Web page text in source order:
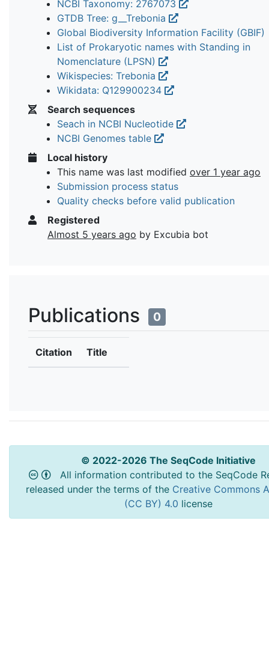
NCBI Taxonomy: 2767073
GTDB Tree: g__Trebonia
Global Biodiversity Information Facility (GBIF)
List of Prokaryotic names with Standing in
Nomenclature (LPSN)
Wikispecies: Trebonia
Wikidata: Q129900234
Search sequences
Seach in NCBI Nucleotide
NCBI Genomes table
Local history
This name was last modified over 1 year ago
Submission process status
Quality checks before valid publication
Registered
Almost 5 years ago by Excubia bot
Publications 0
Citation Title
© 2022-2026 The SeqCode Initiative
All information contributed to the SeqCode
released under the terms of the Creative Commons
(CC BY) 4.0 license